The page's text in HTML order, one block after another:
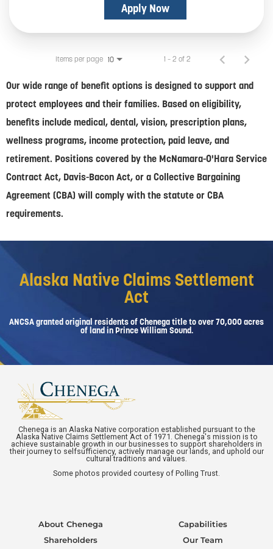
Apply Now
Items per page 10 1 – 2 of 2
Our wide range of benefit options is designed to support and
protect employees and their families. Based on eligibility,
benefits include medical, dental, vision, prescription plans,
wellness programs, income protection, paid leave, and
retirement. Positions covered by the McNamara-O'Hara Service
Contract Act, Davis-Bacon Act, or a Collective Bargaining
Agreement (CBA) will comply with the statute or CBA
requirements.
Alaska Native Claims Settlement
Act
ANCSA granted original residents of Chenega title to over 70,000 acres
of land in Prince William Sound.
Chenega is an Alaska Native corporation established pursuant to the
Alaska Native Claims Settlement Act of 1971. Chenega's mission is to
achieve sustainable growth in our businesses to support shareholders in
their journey to selfsufficiency, actively manage our lands, and uphold our
cultural traditions and values.
Some photos provided courtesy of Polling Trust.
About Chenega
Shareholders
Capabilities
Our Team